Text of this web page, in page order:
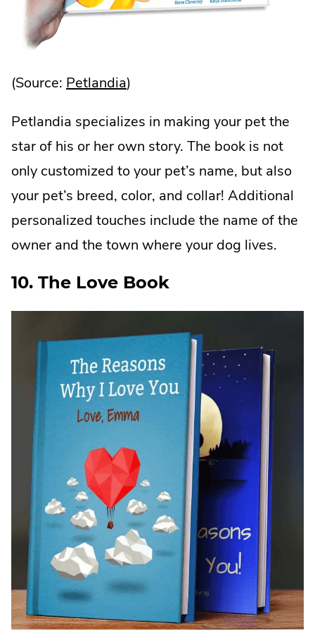
(Source: Petlandia.
Link.
Opens
in
new
window.
)
Petlandia specializes in making your pet the
star of his or her own story. The book is not
only customized to your pet’s name, but also
your pet’s breed, color, and collar! Additional
personalized touches include the name of the
owner and the town where your dog lives.
10. The Love Book